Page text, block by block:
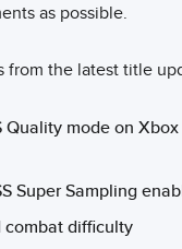
as possible.
from the latest title
Quality mode on
Super Sampling
combat difficulty